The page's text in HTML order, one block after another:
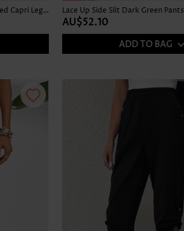
Denim Blue Elastic Waist High Waisted Capri Leggings Lace Up Side Slit Dark Green Pants
AU$52.10
ADD TO BAG